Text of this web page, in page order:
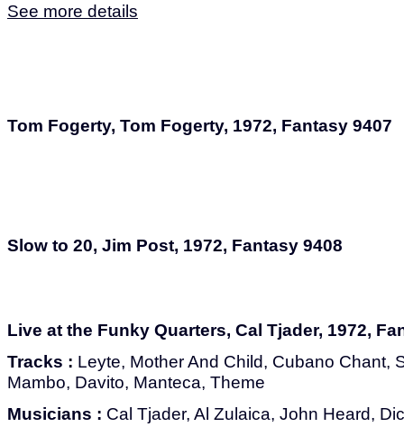
See more details
Tom Fogerty, Tom Fogerty, 1972, Fantasy 9407
Slow to 20, Jim Post, 1972, Fantasy 9408
Live at the Funky Quarters, Cal Tjader, 1972,
Tracks : Leyte, Mother And Child, Cubano Chant,
Mambo, Davito, Manteca, Theme
Musicians : Cal Tjader, Al Zulaica, John Heard,